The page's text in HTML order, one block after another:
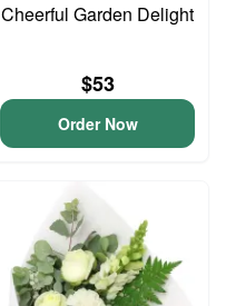
Cheerful Garden Delight
$53
Order Now